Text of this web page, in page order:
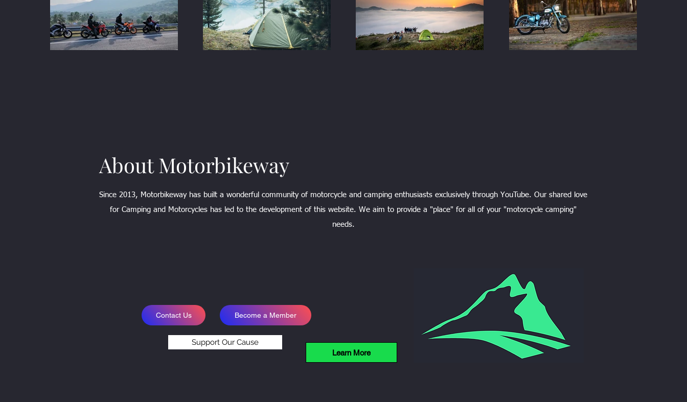
About Motorbikeway
Since 2013, Motorbikeway has built a wonderful community of motorcycle and camping enthusiasts exclusively through YouTube. Our shared love
for Camping and Motorcycles has led to the development of this website. We aim to provide a "place" for all of your "motorcycle camping"
needs.
Contact Us Become a Member
Support Our Cause
Learn More